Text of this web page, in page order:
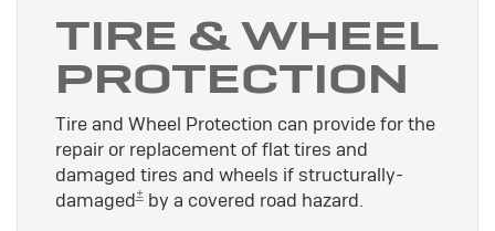
TIRE & WHEEL
PROTECTION
Tire and Wheel Protection can provide for the
repair or replacement of flat tires and
damaged tires and wheels if structurally-
damaged±by a covered road hazard.